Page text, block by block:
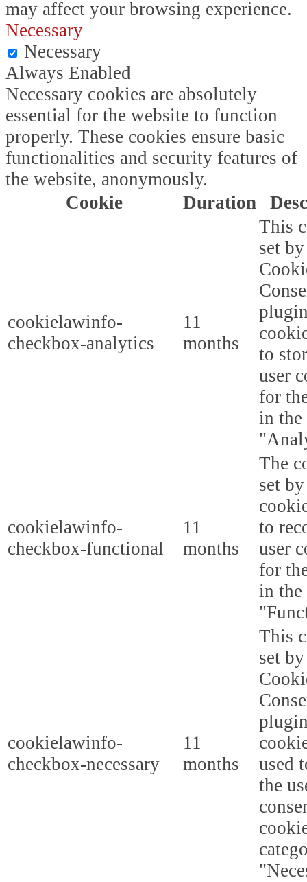
may affect your browsing experience.
Necessary
Necessary
Always Enabled
Necessary cookies are absolutely
essential for the website to function
properly. These cookies ensure basic
functionalities and security features of
the website, anonymously.
Cookie
Duration
cookielawinfo-
checkbox-analytics
11
months
This
set
to
user
for
in the
cookielawinfo-
checkbox-functional
11
months
The
set
to
user
for
in the
cookielawinfo-
checkbox-necessary
11
months
This
set
used
the